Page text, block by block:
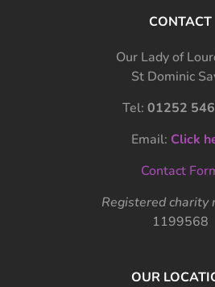
CONTACT
Our Lady of
St Dominic
Tel: 01252
Email: Click
Contact
Registered charity
1199568
OUR